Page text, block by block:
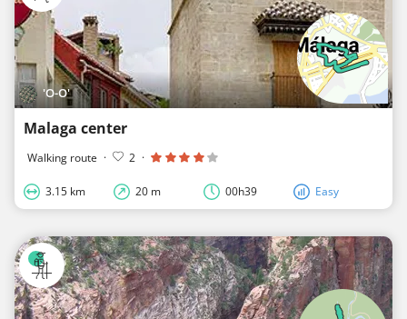
'O-O'
Malaga center
Walking route · 2 ·
3.15 km 20 m 00h39 Easy